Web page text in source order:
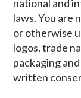
national and
laws. You are
or otherwise
logos, trade
packaging
written